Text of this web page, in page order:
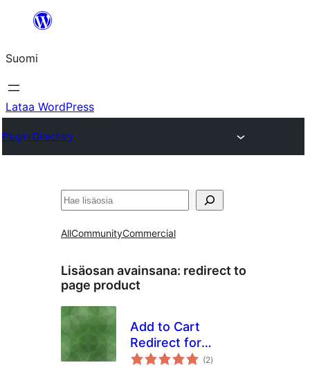
Suomi
Lataa WordPress
Plugin Directory
Etsi
AllCommunityCommercial
Lisäosan avainsana: redirect to
page product
Add to Cart
Redirect for
WooCommerce
(2arvosanat
yhteensä
)